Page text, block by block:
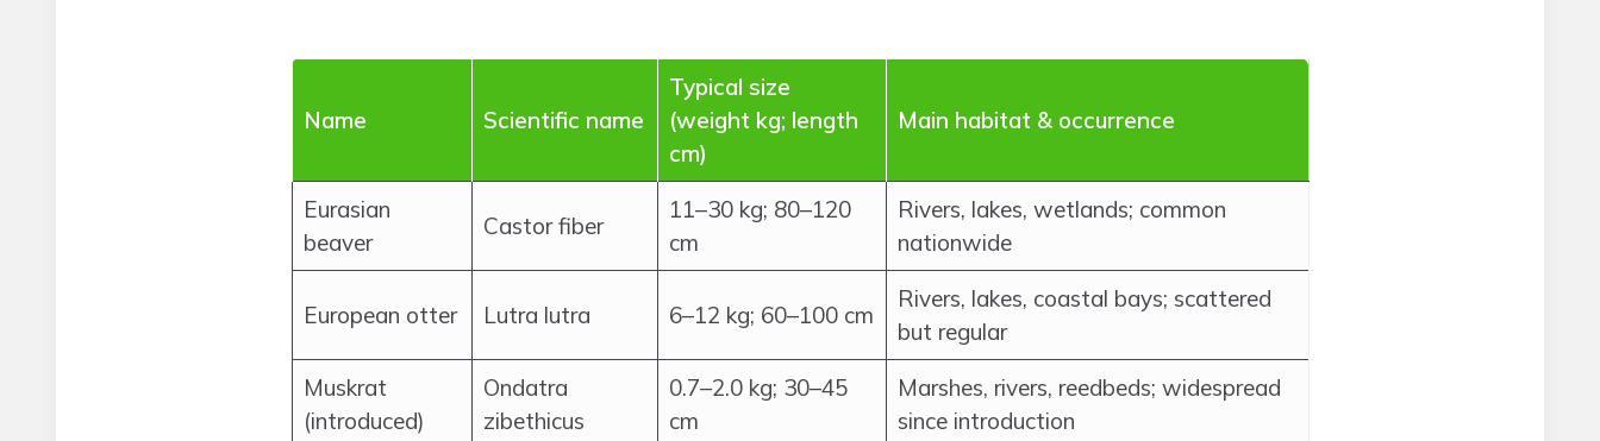
Name Scientific name
Typical size
(weight kg; length
cm)
Main habitat & occurrence
Eurasian
beaver
Castor fiber
11–30 kg; 80–120
cm
Rivers, lakes, wetlands; common
nationwide
European otter Lutra lutra 6–12 kg; 60–100 cm
Rivers, lakes, coastal bays; scattered
but regular
Muskrat
(introduced)
Ondatra
zibethicus
0.7–2.0 kg; 30–45
cm
Marshes, rivers, reedbeds; widespread
since introduction